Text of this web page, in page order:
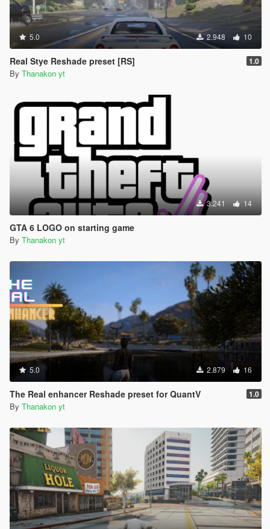
5.0 2.948 10
Real Stye Reshade preset [RS] 1.0
By Thanakon yt
3.241 14
GTA 6 LOGO on starting game
By Thanakon yt
5.0 2.879 16
The Real enhancer Reshade preset for QuantV 1.0
By Thanakon yt